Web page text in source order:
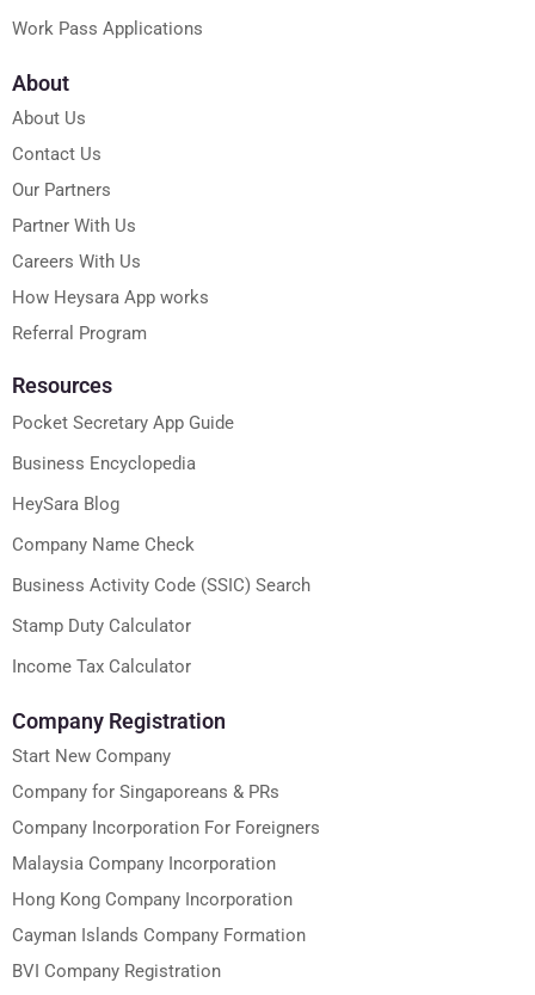
Work Pass Applications
About
About Us
Contact Us
Our Partners
Partner With Us
Careers With Us
How Heysara App works
Referral Program
Resources
Pocket Secretary App Guide
Business Encyclopedia
HeySara Blog
Company Name Check
Business Activity Code (SSIC) Search
Stamp Duty Calculator
Income Tax Calculator
Company Registration
Start New Company
Company for Singaporeans & PRs
Company Incorporation For Foreigners
Malaysia Company Incorporation
Hong Kong Company Incorporation
Cayman Islands Company Formation
BVI Company Registration